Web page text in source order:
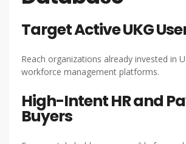
Target Active UKG
Reach organizations already invested in
workforce management platforms.
High-Intent HR and
Buyers